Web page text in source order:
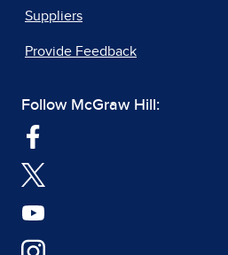
Suppliers
Provide Feedback
Follow McGraw Hill: